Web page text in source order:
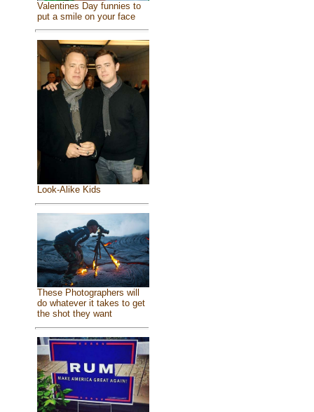
Valentines Day funnies to
put a smile on your face
Look-Alike Kids
These Photographers will
do whatever it takes to get
the shot they want